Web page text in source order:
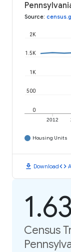
Source:
2012
0
500
1K
1.5K
2K
Housing Units
download Downloadcode
Census